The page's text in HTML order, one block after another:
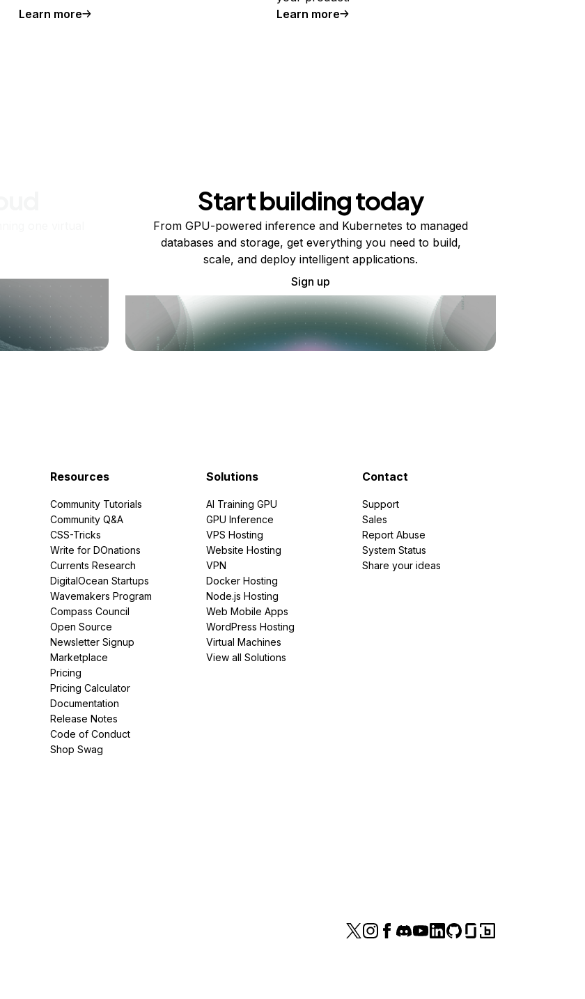
Learn more
Learn more
Start building today
From GPU-powered inference and Kubernetes to managed
databases and storage, get everything you need to build,
scale, and deploy intelligent applications.
Sign up
Resources
Community Tutorials
Community Q&A
CSS-Tricks
Write for DOnations
Currents Research
DigitalOcean Startups
Wavemakers Program
Compass Council
Open Source
Newsletter Signup
Marketplace
Pricing
Pricing Calculator
Documentation
Release Notes
Code of Conduct
Shop Swag
Solutions
AI Training GPU
GPU Inference
VPS Hosting
Website Hosting
VPN
Docker Hosting
Node.js Hosting
Web Mobile Apps
WordPress Hosting
Virtual Machines
View all Solutions
Contact
Support
Sales
Report Abuse
System Status
Share your ideas